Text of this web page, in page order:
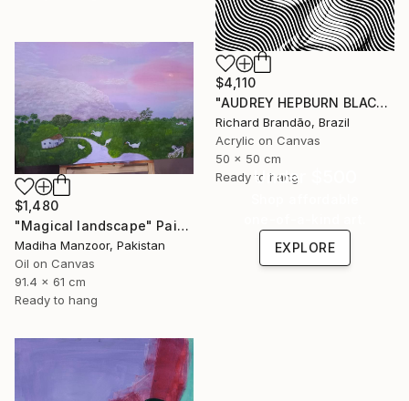
$4,110
"AUDREY HEPBURN BLACK - Pop Art" Painting
Richard Brandão, Brazil
Acrylic on Canvas
50 x 50 cm
Ready to hang
$1,480
"Magical landscape" Painting
Madiha Manzoor, Pakistan
Oil on Canvas
91.4 x 61 cm
Ready to hang
Under $500
EXPLORE